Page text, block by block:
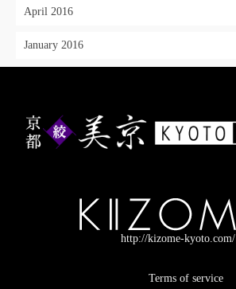
April 2016
January 2016
http://kizome-kyoto.com/
Terms of service